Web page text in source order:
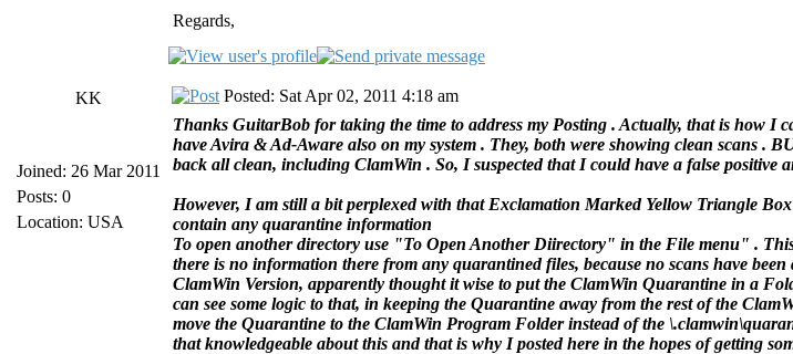
Regards,
KK
Joined: 26 Mar 2011
Posts: 0
Location: USA
Posted: Sat Apr 02, 2011 4:18 am
Thanks GuitarBob for taking the time to address my Posting . Actually, that is how I
have Avira & Ad-Aware also on my system . They, both were showing clean scans .
back all clean, including ClamWin . So, I suspected that I could have a false
However, I am still a bit perplexed with that Exclamation Marked Yellow Triangle
contain any quarantine information
To open another directory use "To Open Another Diirectory" in the File menu" .
there is no information there from any quarantined files, because no scans have
ClamWin Version, apparently thought it wise to put the ClamWin Quarantine in a
can see some logic to that, in keeping the Quarantine away from the rest of the
move the Quarantine to the ClamWin Program Folder instead of the
that knowledgeable about this and that is why I posted here in the hopes of getting